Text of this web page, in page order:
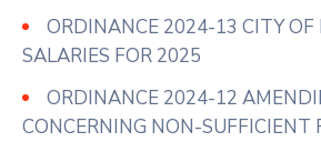
ORDINANCE 2024-13 CITY OF
SALARIES FOR 2025
ORDINANCE 2024-12
CONCERNING NON-SUFFICIENT